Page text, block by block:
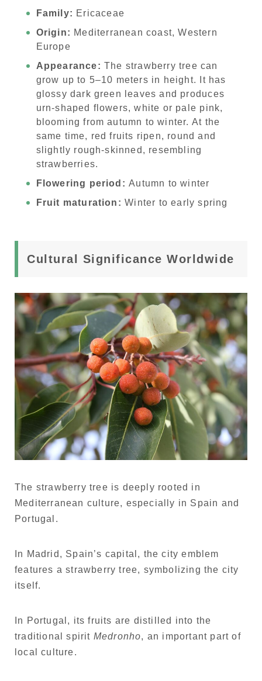
Family: Ericaceae
Origin: Mediterranean coast, Western
Europe
Appearance: The strawberry tree can
grow up to 5–10 meters in height. It has
glossy dark green leaves and produces
urn-shaped flowers, white or pale pink,
blooming from autumn to winter. At the
same time, red fruits ripen, round and
slightly rough-skinned, resembling
strawberries.
Flowering period: Autumn to winter
Fruit maturation: Winter to early spring
Cultural Significance Worldwide
The strawberry tree is deeply rooted in
Mediterranean culture, especially in Spain and
Portugal.
In Madrid, Spain’s capital, the city emblem
features a strawberry tree, symbolizing the city
itself.
In Portugal, its fruits are distilled into the
traditional spirit Medronho, an important part of
local culture.